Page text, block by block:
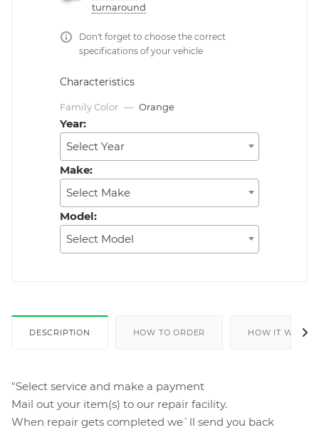
turnaround
Don't forget to choose the correct
specifications of your vehicle
Characteristics
Family Color — Orange
Year:
Select Year
Make:
Select Make
Model:
Select Model
DESCRIPTION HOW TO ORDER HOW IT WORKS
"Select service and make a payment
Mail out your item(s) to our repair facility.
When repair gets completed we`ll send you back